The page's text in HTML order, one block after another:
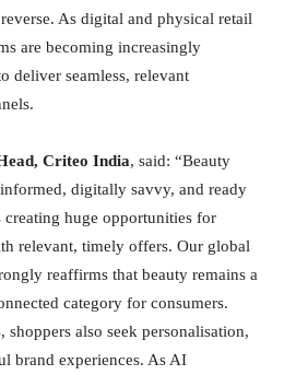
As digital and physical retail
are becoming increasingly
deliver seamless, relevant
Criteo India, said: “Beauty
digitally savvy, and ready
huge opportunities for
relevant, timely offers. Our global
reaffirms that beauty remains a
category for consumers.
also seek personalisation,
brand experiences. As AI